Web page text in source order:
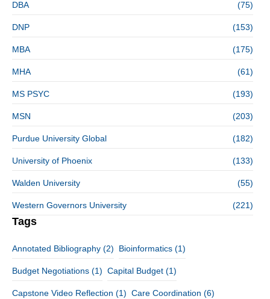
DBA (75)
DNP (153)
MBA (175)
MHA (61)
MS PSYC (193)
MSN (203)
Purdue University Global (182)
University of Phoenix (133)
Walden University (55)
Western Governors University (221)
Tags
Annotated Bibliography (2) Bioinformatics (1)
Budget Negotiations (1) Capital Budget (1)
Capstone Video Reflection (1) Care Coordination (6)